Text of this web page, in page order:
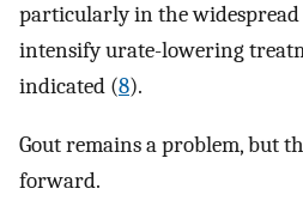
particularly in the
intensify urate-lowering
indicated (8).
Gout remains a problem, but
forward.